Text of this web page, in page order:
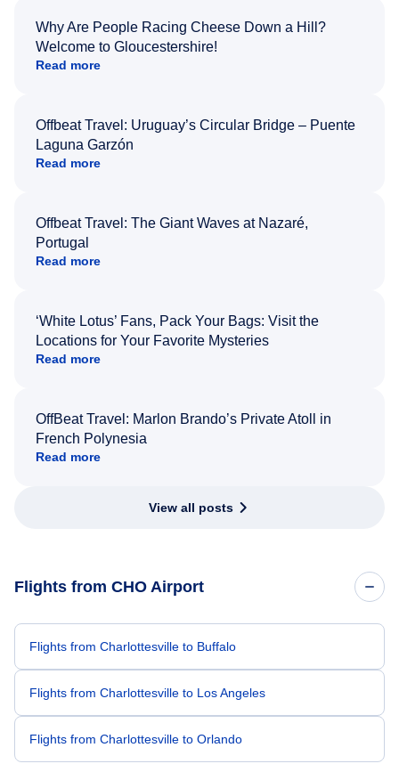
Why Are People Racing Cheese Down a Hill?
Welcome to Gloucestershire!
Read more
Offbeat Travel: Uruguay’s Circular Bridge – Puente
Laguna Garzón
Read more
Offbeat Travel: The Giant Waves at Nazaré,
Portugal
Read more
‘White Lotus’ Fans, Pack Your Bags: Visit the
Locations for Your Favorite Mysteries
Read more
OffBeat Travel: Marlon Brando’s Private Atoll in
French Polynesia
Read more
View all posts
Flights from CHO Airport
Flights from Charlottesville to Buffalo
Flights from Charlottesville to Los Angeles
Flights from Charlottesville to Orlando